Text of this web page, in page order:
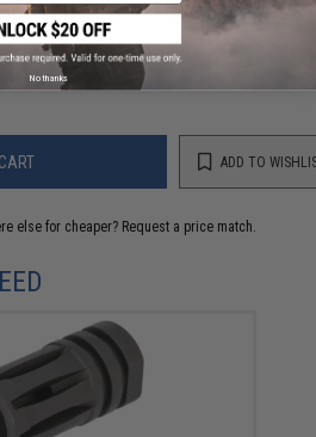
this item?Contact us, our resident experts
questions!
65
ADD TO
else for cheaper? Request a price match.
No thanks